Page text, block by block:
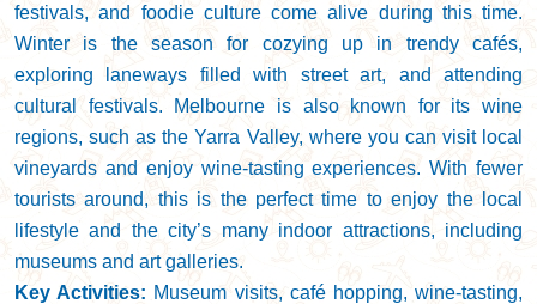
festivals, and foodie culture come alive during this time.
Winter is the season for cozying up in trendy cafés,
exploring laneways filled with street art, and attending
cultural festivals. Melbourne is also known for its wine
regions, such as the Yarra Valley, where you can visit local
vineyards and enjoy wine-tasting experiences. With fewer
tourists around, this is the perfect time to enjoy the local
lifestyle and the city’s many indoor attractions, including
museums and art galleries.
Key Activities: Museum visits, café hopping, wine-tasting,